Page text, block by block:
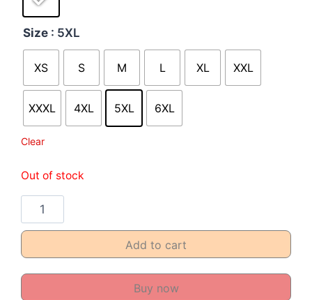
Size : 5XL
XS S M L XL XXL
XXXL 4XL 5XL 6XL
Clear
Out of stock
Add to cart
Buy now